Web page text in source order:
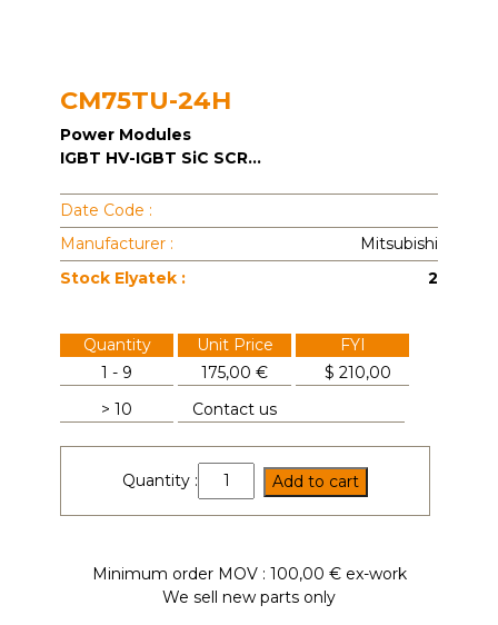
CM75TU-24H
Power Modules
IGBT HV-IGBT SiC SCR...
Date Code :
Manufacturer :
Mitsubishi
Stock Elyatek :
2
Quantity Unit Price
FYI
1 - 9
175,00 € $ 210,00
> 10
Contact us
Quantity :
CM75TU-
24H
Add to cart
Minimum order MOV : 100,00 € ex-work
We sell new parts only